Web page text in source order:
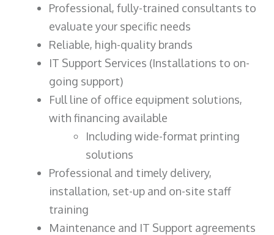
Professional, fully-trained consultants to
evaluate your specific needs
Reliable, high-quality brands
IT Support Services (Installations to on-
going support)
Full line of office equipment solutions,
with financing available
Including wide-format printing
solutions
Professional and timely delivery,
installation, set-up and on-site staff
training
Maintenance and IT Support agreements